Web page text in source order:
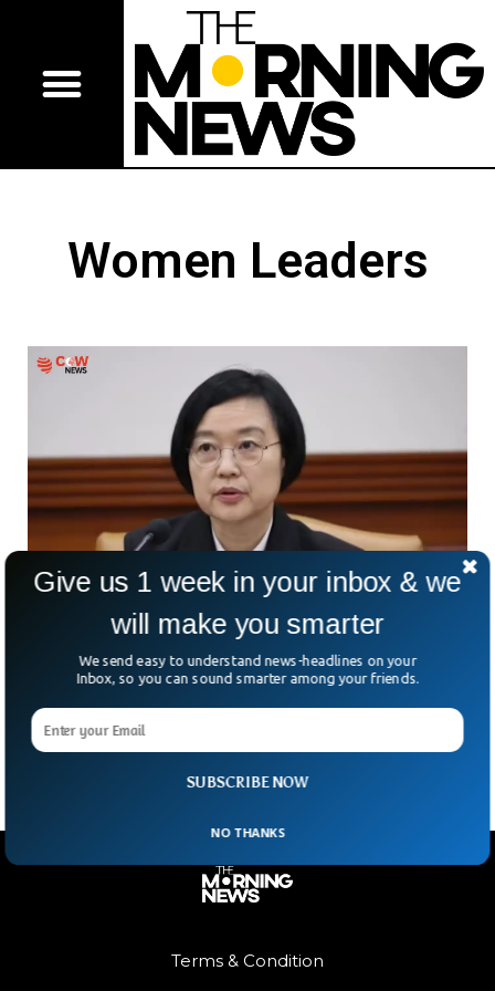
Women Leaders
South Korea Names First Woman Prime
Minister In 20 Years
South Korea could be on the verge of a political milestone.
name attached? President
Terms & Condition
SUBSCRIBE NOW
Give us 1 week in your inbox & we
will make you smarter
We send easy to understand news-headlines on your
Inbox, so you can sound smarter among your friends.
NO THANKS